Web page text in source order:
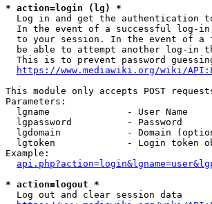
* action=login (lg) *
Log in and get the authentication
In the event of a successful log-
to your session. In the event of
be able to attempt another log-in
This is to prevent password
https://www.mediawiki.org/wiki/
This module only accepts POST
Parameters:
  lgname              - User Name
  lgpassword          - Password
lgdomain            - Domain
lgtoken             - Login token
Example:
* action=logout *
  Log out and clear session data